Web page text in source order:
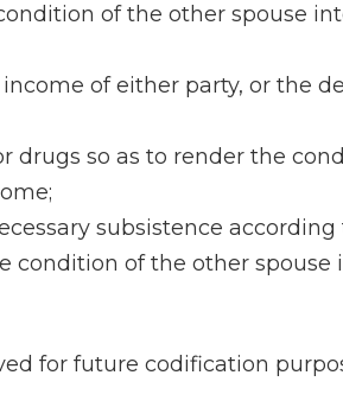
of the other spouse
of either party, or the
drugs so as to render the
subsistence according
condition of the other spouse
for future codification